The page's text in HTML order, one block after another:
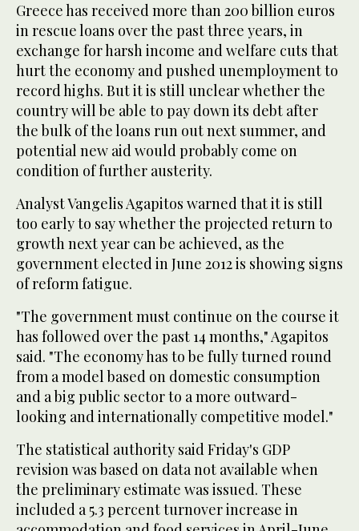
Greece has received more than 200 billion euros
in rescue loans over the past three years, in
exchange for harsh income and welfare cuts that
hurt the economy and pushed unemployment to
record highs. But it is still unclear whether the
country will be able to pay down its debt after
the bulk of the loans run out next summer, and
potential new aid would probably come on
condition of further austerity.
Analyst Vangelis Agapitos warned that it is still
too early to say whether the projected return to
growth next year can be achieved, as the
government elected in June 2012 is showing signs
of reform fatigue.
"The government must continue on the course it
has followed over the past 14 months," Agapitos
said. "The economy has to be fully turned round
from a model based on domestic consumption
and a big public sector to a more outward-
looking and internationally competitive model."
The statistical authority said Friday's GDP
revision was based on data not available when
the preliminary estimate was issued. These
included a 5.3 percent turnover increase in